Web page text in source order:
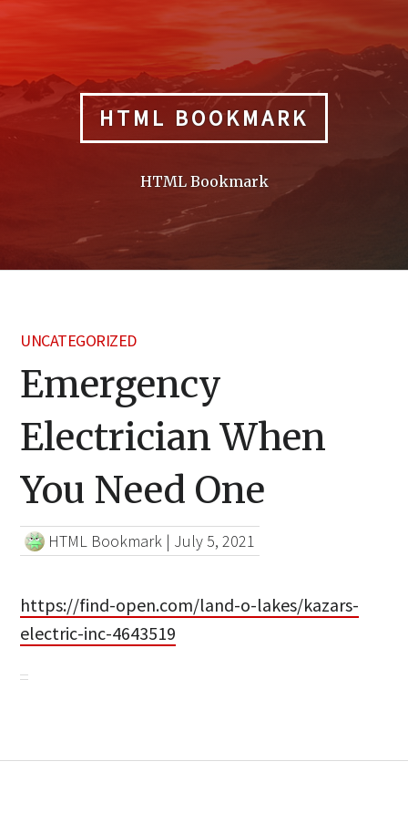
HTML BOOKMARK
HTML Bookmark
UNCATEGORIZED
Emergency
Electrician When
You Need One
HTML Bookmark | July 5, 2021
https://find-open.com/land-o-lakes/kazars-
electric-inc-4643519